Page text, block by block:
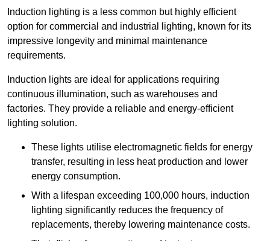
Induction lighting is a less common but highly efficient
option for commercial and industrial lighting, known for its
impressive longevity and minimal maintenance
requirements.
Induction lights are ideal for applications requiring
continuous illumination, such as warehouses and
factories. They provide a reliable and energy-efficient
lighting solution.
These lights utilise electromagnetic fields for energy
transfer, resulting in less heat production and lower
energy consumption.
With a lifespan exceeding 100,000 hours, induction
lighting significantly reduces the frequency of
replacements, thereby lowering maintenance costs.